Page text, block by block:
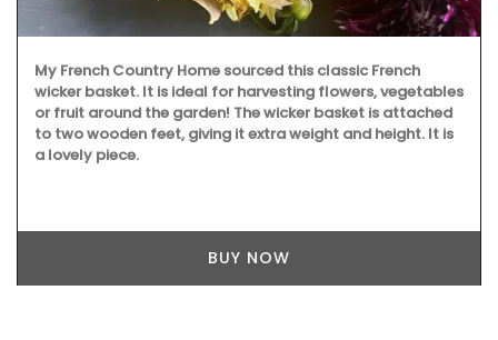
My French Country Home sourced this classic French
wicker basket. It is ideal for harvesting flowers, vegetables
or fruit around the garden! The wicker basket is attached
to two wooden feet, giving it extra weight and height. It is
a lovely piece.
BUY NOW